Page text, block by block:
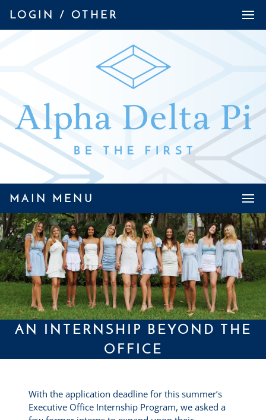
LOGIN / OTHER
MAIN MENU
AN INTERNSHIP BEYOND THE
OFFICE
With the application deadline for this summer’s
Executive Office Internship Program, we asked a